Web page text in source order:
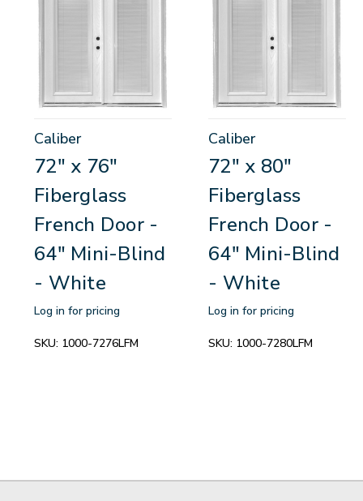
Caliber
72" x 76"
Fiberglass
French Door -
64" Mini-Blind
- White
Log in for pricing
SKU: 1000-7276LFM
Caliber
72" x 80"
Fiberglass
French Door -
64" Mini-Blind
- White
Log in for pricing
SKU: 1000-7280LFM